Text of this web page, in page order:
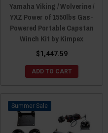
Yamaha Viking / Wolverine /
YXZ Power of 1550lbs Gas-
Powered Portable Capstan
Winch Kit by Kimpex
$1,447.59
ADD TO CART
Sale